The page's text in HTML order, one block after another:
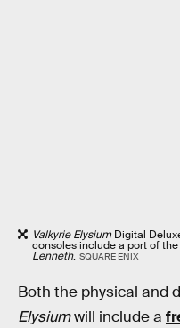
Valkyrie Elysium Digital
consoles include a port of
Lenneth. SQUARE ENIX
Both the physical and
Elysiumwill include a